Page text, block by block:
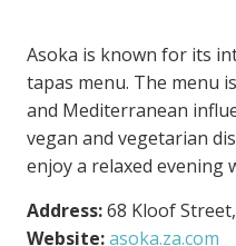
Asoka is known for its
tapas menu. The menu
and Mediterranean
vegan and vegetarian
enjoy a relaxed evening
Address:68 Kloof
Website:asoka.za.com